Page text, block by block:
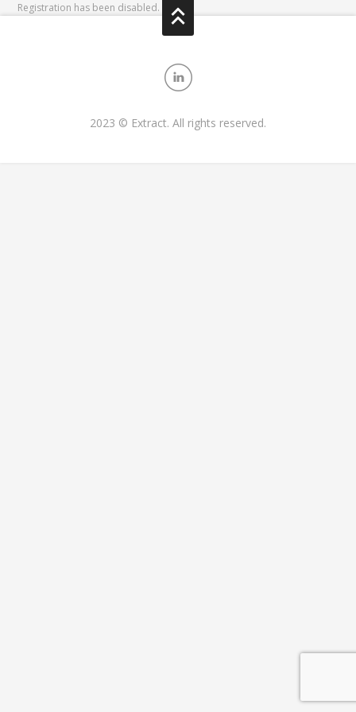
Registration has been disabled.
2023 © Extract. All rights reserved.